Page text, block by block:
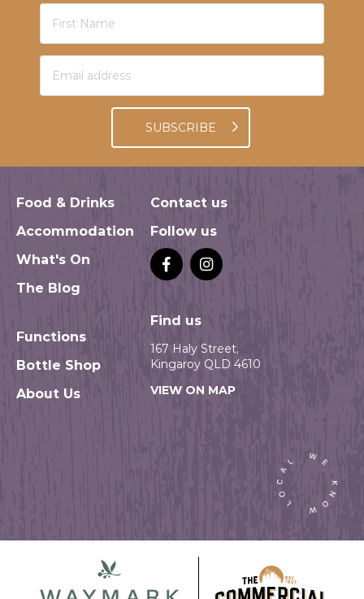
SUBSCRIBE
Food & Drinks
Accommodation
What's On
The Blog
Functions
Bottle Shop
About Us
Contact us
Follow us
Find us
167 Haly Street,
Kingaroy QLD 4610
VIEW ON MAP